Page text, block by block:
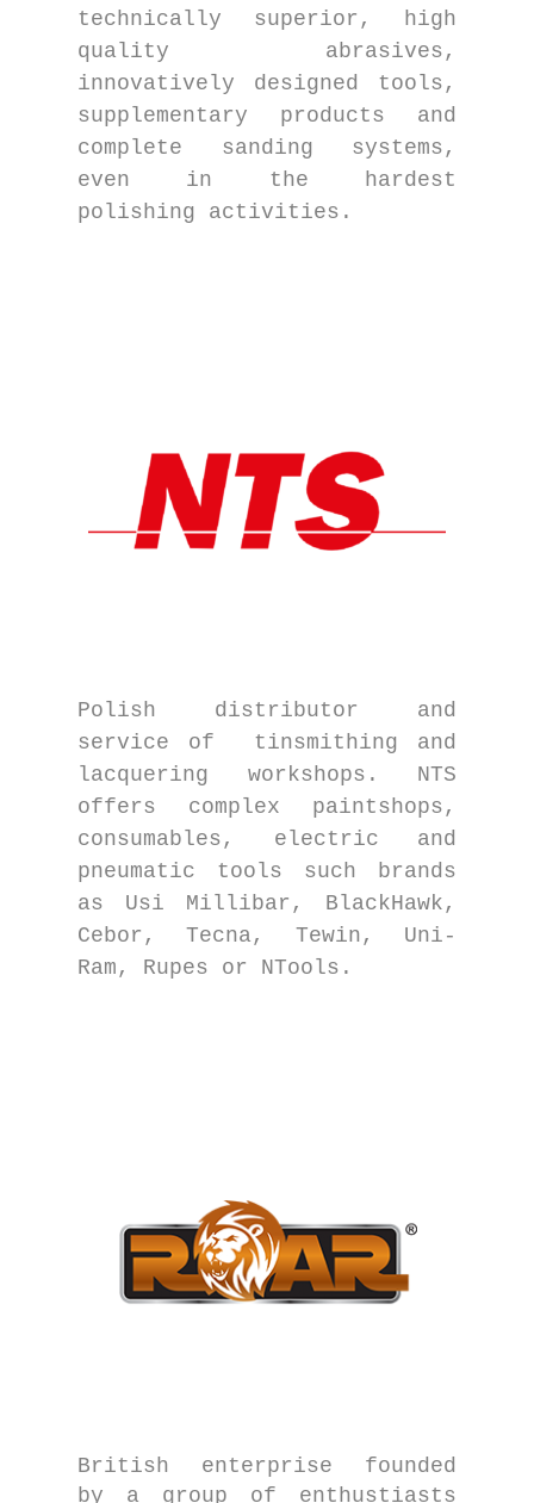
technically superior, high
quality abrasives,
innovatively designed tools,
supplementary products and
complete sanding systems,
even in the hardest
polishing activities.
Polish distributor and
service of tinsmithing and
lacquering workshops. NTS
offers complex paintshops,
consumables, electric and
pneumatic tools such brands
as Usi Millibar, BlackHawk,
Cebor, Tecna, Tewin, Uni-
Ram, Rupes or NTools.
British enterprise founded
by a group of enthustiasts